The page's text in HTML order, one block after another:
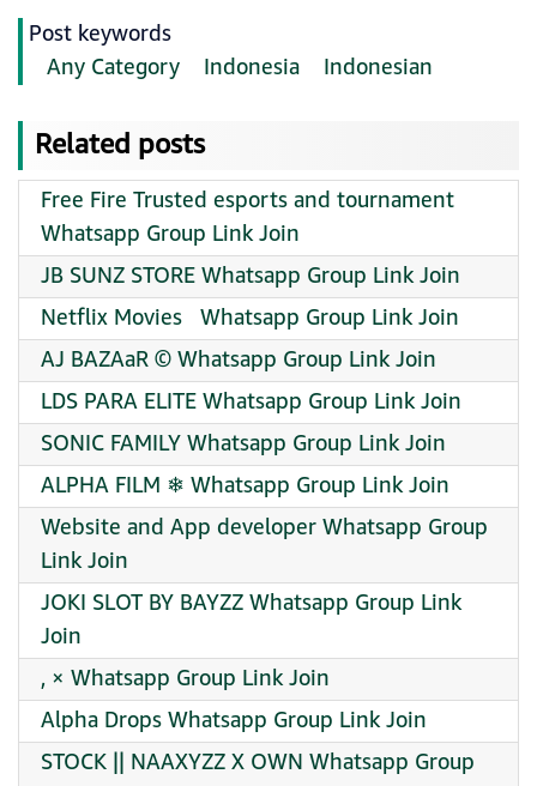
Post keywords
Any Category
Indonesia Indonesian
Related posts
Free Fire Trusted esports and tournament
Whatsapp Group Link Join
JB SUNZ STORE Whatsapp Group Link Join
Netflix Movies ️ ️ Whatsapp Group Link Join
AJ BAZAaR © Whatsapp Group Link Join
LDS PARA ELITE Whatsapp Group Link Join
SONIC FAMILY Whatsapp Group Link Join
ALPHA FILM ❄ Whatsapp Group Link Join
Website and App developer Whatsapp Group
Link Join
JOKI SLOT BY BAYZZ Whatsapp Group Link
Join
, × Whatsapp Group Link Join
Alpha Drops Whatsapp Group Link Join
STOCK || NAAXYZZ X OWN Whatsapp Group